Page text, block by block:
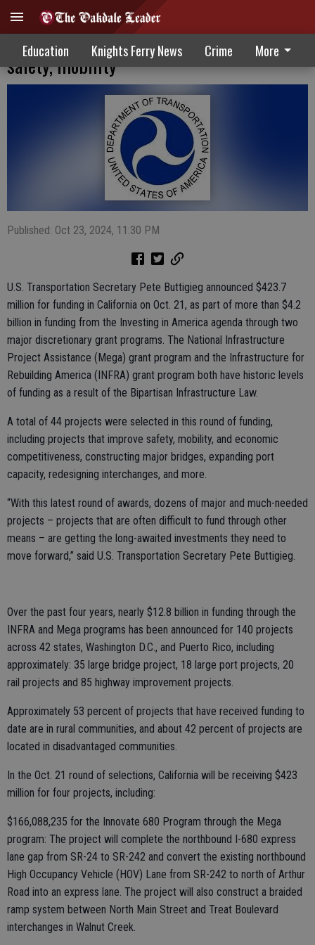
Education Knights Ferry News Crime More
Transportation grant awards improve
safety, mobility
Published: Oct 23, 2024, 11:30 PM
U.S. Transportation Secretary Pete Buttigieg announced $423.7
million for funding in California on Oct. 21, as part of more than $4.2
billion in funding from the Investing in America agenda through two
major discretionary grant programs. The National Infrastructure
Project Assistance (Mega) grant program and the Infrastructure for
Rebuilding America (INFRA) grant program both have historic levels
of funding as a result of the Bipartisan Infrastructure Law.
A total of 44 projects were selected in this round of funding,
including projects that improve safety, mobility, and economic
competitiveness, constructing major bridges, expanding port
capacity, redesigning interchanges, and more.
“With this latest round of awards, dozens of major and much-needed
projects – projects that are often difficult to fund through other
means – are getting the long-awaited investments they need to
move forward,” said U.S. Transportation Secretary Pete Buttigieg.
Over the past four years, nearly $12.8 billion in funding through the
INFRA and Mega programs has been announced for 140 projects
across 42 states, Washington D.C., and Puerto Rico, including
approximately: 35 large bridge project, 18 large port projects, 20
rail projects and 85 highway improvement projects.
Approximately 53 percent of projects that have received funding to
date are in rural communities, and about 42 percent of projects are
located in disadvantaged communities.
In the Oct. 21 round of selections, California will be receiving $423
million for four projects, including:
$166,088,235 for the Innovate 680 Program through the Mega
program: The project will complete the northbound I-680 express
lane gap from SR-24 to SR-242 and convert the existing northbound
High Occupancy Vehicle (HOV) Lane from SR-242 to north of Arthur
Road into an express lane. The project will also construct a braided
ramp system between North Main Street and Treat Boulevard
interchanges in Walnut Creek.